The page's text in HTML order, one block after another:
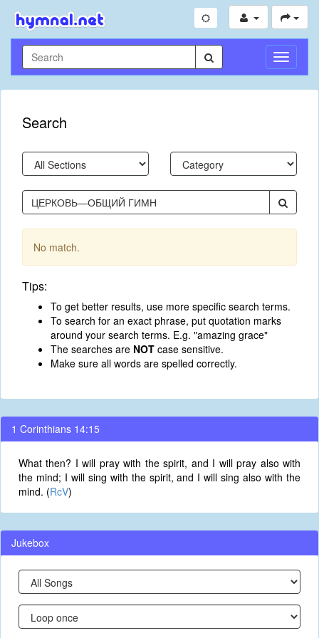
Toggle
Search
No match.
Tips:
To get better results, use more specific search terms.
To search for an exact phrase, put quotation marks
around your search terms. E.g. "amazing grace"
The searches are NOT case sensitive.
Make sure all words are spelled correctly.
1 Corinthians 14:15
What then? I will pray with the spirit, and I will pray also with
the mind; I will sing with the spirit, and I will sing also with the
mind. (RcV)
Jukebox